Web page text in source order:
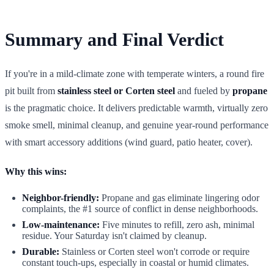
Summary and Final Verdict
If you're in a mild-climate zone with temperate winters, a round fire
pit built from stainless steel or Corten steel and fueled by propane
is the pragmatic choice. It delivers predictable warmth, virtually zero
smoke smell, minimal cleanup, and genuine year-round performance
with smart accessory additions (wind guard, patio heater, cover).
Why this wins:
Neighbor-friendly: Propane and gas eliminate lingering odor
complaints, the #1 source of conflict in dense neighborhoods.
Low-maintenance: Five minutes to refill, zero ash, minimal
residue. Your Saturday isn't claimed by cleanup.
Durable: Stainless or Corten steel won't corrode or require
constant touch-ups, especially in coastal or humid climates.